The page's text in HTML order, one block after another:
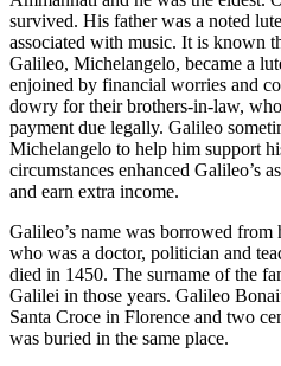
survived. His father was a noted
associated with music. It is known
Galileo, Michelangelo, became a
enjoined by financial worries and
dowry for their brothers-in-law,
payment due legally. Galileo
Michelangelo to help him support
circumstances enhanced Galileo’s
and earn extra income.
Galileo’s name was borrowed
who was a doctor, politician and
died in 1450. The surname of the
Galilei in those years. Galileo
Santa Croce in Florence and two
was buried in the same place.